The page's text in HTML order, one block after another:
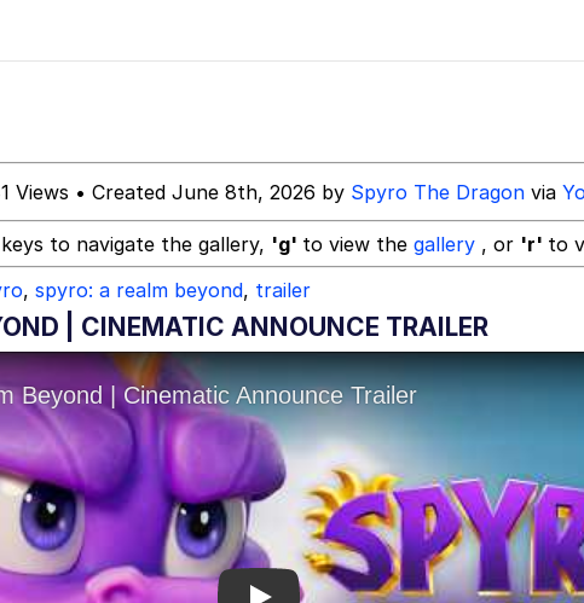
Views • Created June 8th, 2026 by Spyro The Dragon via
to navigate the gallery, 'g' to view the gallery , or 'r' to
, spyro: a realm beyond, trailer
| CINEMATIC ANNOUNCE TRAILER